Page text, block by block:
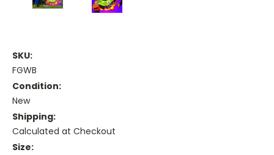
SKU:
FGWB
Condition:
New
Shipping:
Calculated at Checkout
Size: